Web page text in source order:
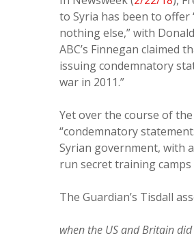
to Syria has been to
nothing else,” with
ABC’s Finnegan claimed
issuing condemnatory
war in 2011.”
Yet over the course of
“condemnatory
Syrian government, with
run secret training
The Guardian’s Tisdall
when the US and Britain